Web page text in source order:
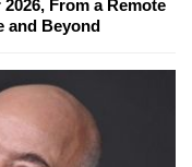
From a Remote
and Beyond